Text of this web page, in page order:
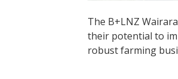
The B+LNZ
their potential to
robust farming